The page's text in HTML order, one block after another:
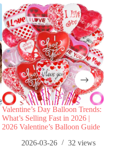
Valentine’s Day Balloon Trends:
What’s Selling Fast in 2026 |
2026 Valentine’s Balloon Guide
2026-03-26
32 views